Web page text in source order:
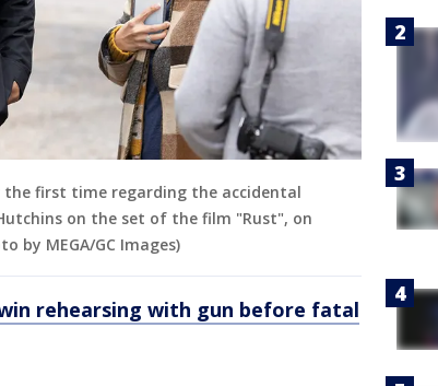
the first time regarding the accidental
on the set of the film "Rust", on
by MEGA/GC Images)
rehearsing with gun before fatal